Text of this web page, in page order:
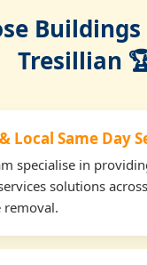
Tresillian
Local Same Day
specialise in
solutions
removal.